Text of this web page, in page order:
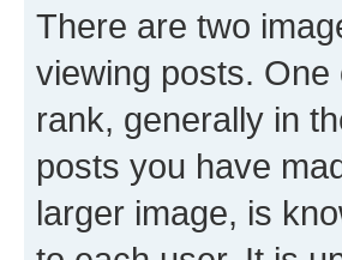
There are two
viewing posts.
rank, generally in
posts you have
larger image, is